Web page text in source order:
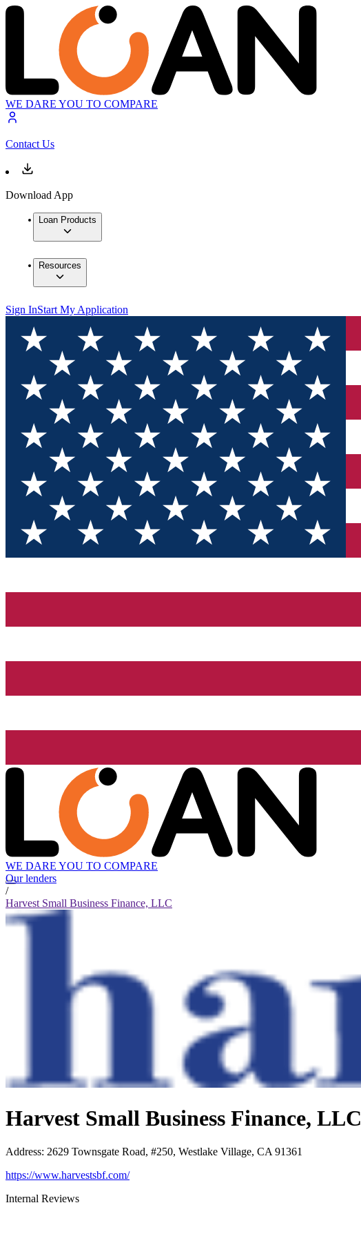
WE DARE YOU TO COMPARE
Contact Us
Download App
Loan Products
Resources
Sign InStart My Application
WE DARE YOU TO COMPARE
Our lenders
/
Harvest Small Business Finance, LLC
Harvest Small Business Finance, LLC
Address: 2629 Townsgate Road, #250, Westlake Village, CA 91361
https://www.harvestsbf.com/
Internal Reviews